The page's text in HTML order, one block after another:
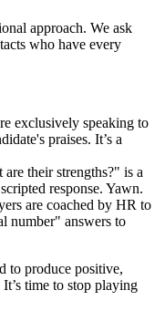
approach. We ask
who have every
exclusively speaking to
praises. It’s a
their strengths?" is a
response. Yawn.
are coached by HR to
number" answers to
to produce positive,
time to stop playing